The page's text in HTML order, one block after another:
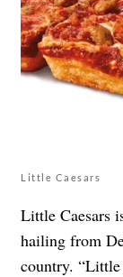
Little Caesars
Little Caesars
hailing from
country. “Little